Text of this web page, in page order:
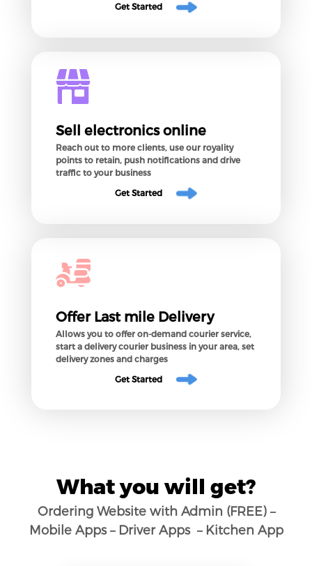
Get Started
Sell electronics online
Reach out to more clients, use our royality
points to retain, push notifications and drive
traffic to your business
Get Started
Offer Last mile Delivery
Allows you to offer on-demand courier service,
start a delivery courier business in your area, set
delivery zones and charges
Get Started
What you will get?
Ordering Website with Admin (FREE) –
Mobile Apps – Driver Apps – Kitchen App